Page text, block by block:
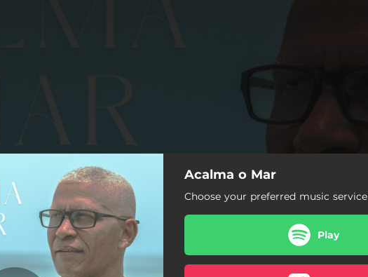
Acalma o Mar
Acalma o Mar
Acalma o Mar
Choose your preferred music service
Play